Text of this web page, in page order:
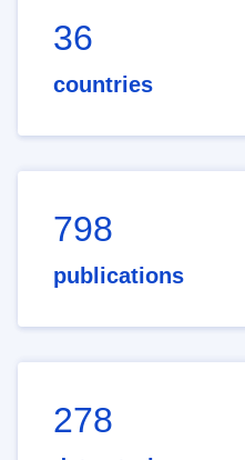
36
countries
798
publications
278